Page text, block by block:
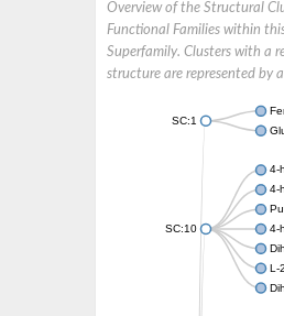
Overview of the Structural
Functional Families within
Superfamily. Clusters with a
structure are represented by
SC:1
SC:10
4-
4-
4-
L-